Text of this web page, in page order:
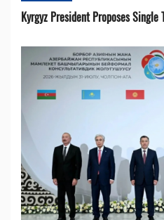
Kyrgyz President Proposes